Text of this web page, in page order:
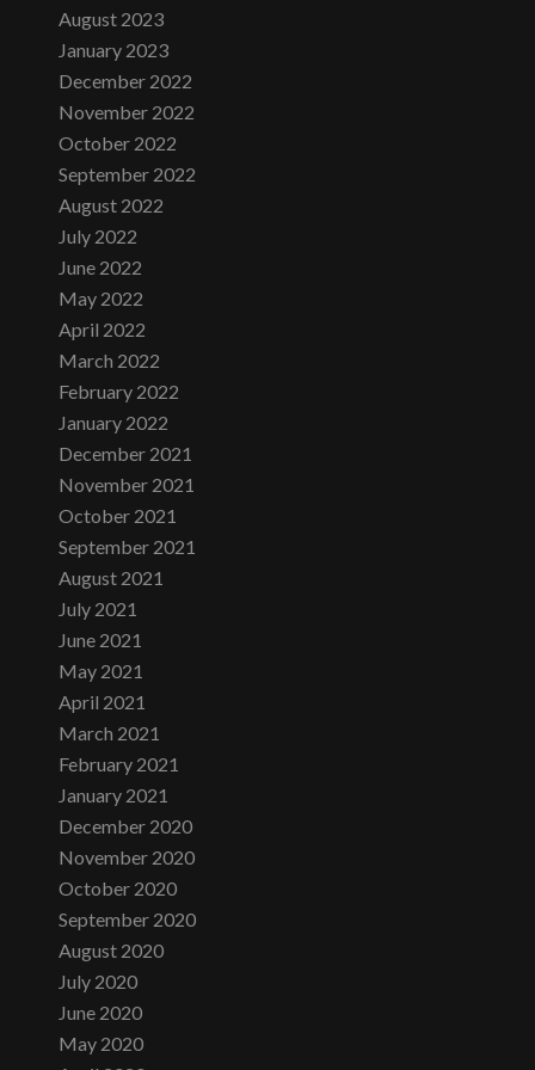
August 2023
January 2023
December 2022
November 2022
October 2022
September 2022
August 2022
July 2022
June 2022
May 2022
April 2022
March 2022
February 2022
January 2022
December 2021
November 2021
October 2021
September 2021
August 2021
July 2021
June 2021
May 2021
April 2021
March 2021
February 2021
January 2021
December 2020
November 2020
October 2020
September 2020
August 2020
July 2020
June 2020
May 2020